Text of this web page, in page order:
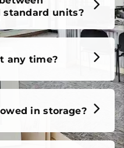
units?
any time?
in storage?